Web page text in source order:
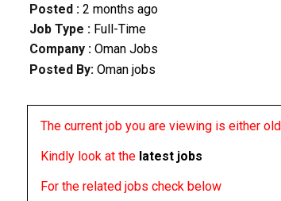
Posted : 2 months ago
Job Type : Full-Time
Company :Oman Jobs
Posted By: Oman jobs
The current job you are viewing is either
Kindly look at the latest jobs
For the related jobs check below